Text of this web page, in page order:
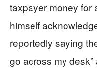
taxpayer money for
himself
reportedly saying
go across my desk”